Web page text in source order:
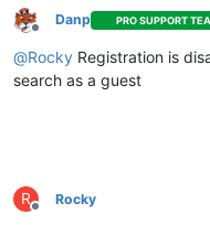
Offline
Danp PRO SUPPORT
@Rocky Registration is
search as a guest
R
Offline
Rocky